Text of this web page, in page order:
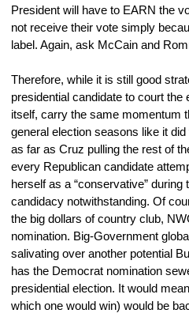
President will have to EARN the
not receive their vote simply
label. Again, ask McCain and
Therefore, while it is still good
presidential candidate to court
itself, carry the same momentum
general election seasons like it
as far as Cruz pulling the rest of
every Republican candidate
herself as a “conservative” during
candidacy notwithstanding. Of
the big dollars of country club,
nomination. Big-Government
salivating over another potential
has the Democrat nomination
presidential election. It would
which one would win) would be